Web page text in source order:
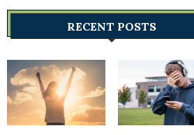
RECENT POSTS